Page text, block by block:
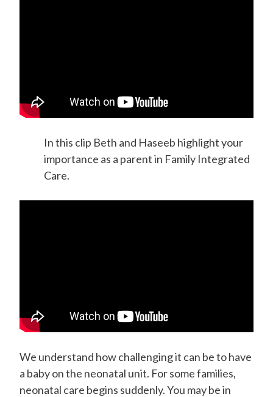
In this clip Beth and Haseeb highlight your
importance as a parent in Family Integrated
Care.
We understand how challenging it can be to have
a baby on the neonatal unit. For some families,
neonatal care begins suddenly. You may be in